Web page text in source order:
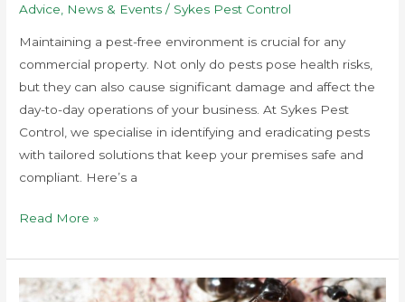
Advice News & Events / Sykes Pest Control
Maintaining a pest-free environment is crucial for any
commercial property. Not only do pests pose health risks,
but they can also cause significant damage and affect the
day-to-day operations of your business. At Sykes Pest
Control, we specialise in identifying and eradicating pests
with tailored solutions that keep your premises safe and
compliant. Here’s a
Read More »
Understanding